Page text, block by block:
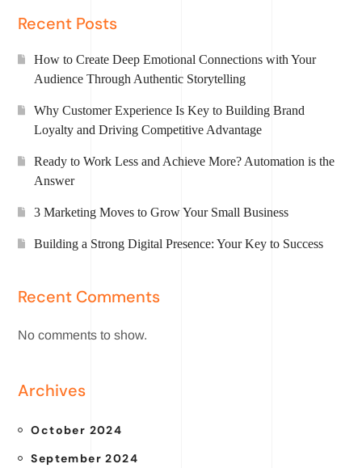
Recent Posts
How to Create Deep Emotional Connections with Your
Audience Through Authentic Storytelling
Why Customer Experience Is Key to Building Brand
Loyalty and Driving Competitive Advantage
Ready to Work Less and Achieve More? Automation is the
Answer
3 Marketing Moves to Grow Your Small Business
Building a Strong Digital Presence: Your Key to Success
Recent Comments
No comments to show.
Archives
October 2024
September 2024